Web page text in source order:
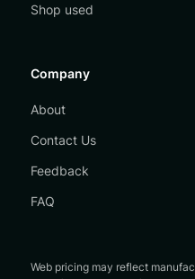
Shop used
Company
About
Contact Us
Feedback
FAQ
Web pricing may reflect